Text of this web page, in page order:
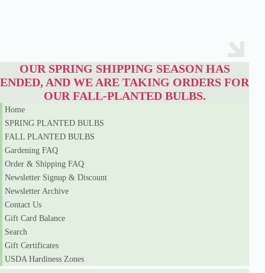
e
n
i
a
q
u
n
t
i
y
OUR SPRING SHIPPING SEASON HAS
ENDED, AND WE ARE TAKING ORDERS FOR
OUR FALL-PLANTED BULBS.
Home
SPRING PLANTED BULBS
FALL PLANTED BULBS
Gardening FAQ
Order & Shipping FAQ
Newsletter Signup & Discount
Newsletter Archive
Contact Us
Gift Card Balance
Search
Gift Certificates
USDA Hardiness Zones